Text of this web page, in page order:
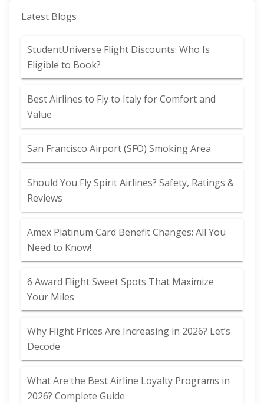
Latest Blogs
StudentUniverse Flight Discounts: Who Is
Eligible to Book?
Best Airlines to Fly to Italy for Comfort and
Value
San Francisco Airport (SFO) Smoking Area
Should You Fly Spirit Airlines? Safety, Ratings &
Reviews
Amex Platinum Card Benefit Changes: All You
Need to Know!
6 Award Flight Sweet Spots That Maximize
Your Miles
Why Flight Prices Are Increasing in 2026? Let’s
Decode
What Are the Best Airline Loyalty Programs in
2026? Complete Guide